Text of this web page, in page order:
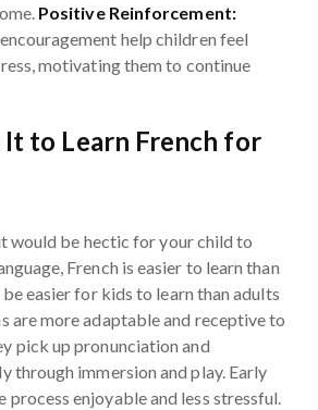
Positive Reinforcement:
help children feel
motivating them to continue
It to Learn French for
would be hectic for your child to
French is easier to learn than
be easier for kids to learn than adults
are more adaptable and receptive to
pick up pronunciation and
through immersion and play. Early
process enjoyable and less stressful.